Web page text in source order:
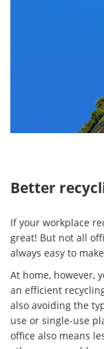
Better
If your workplace
great! But not all
always easy to
At home, however,
an efficient
also avoiding the
use or single-use
office also means